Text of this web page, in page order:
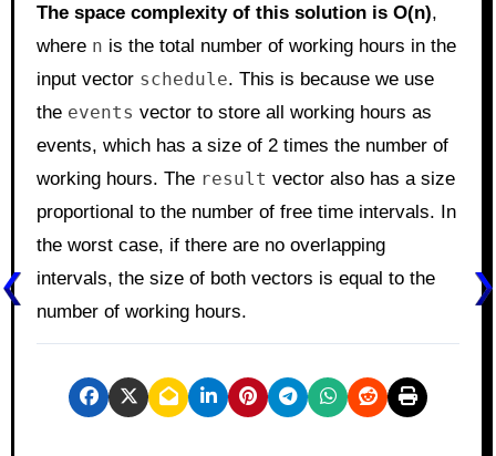
The space complexity of this solution is O(n),
where n is the total number of working hours in the
input vector schedule. This is because we use
the events vector to store all working hours as
events, which has a size of 2 times the number of
working hours. The result vector also has a size
proportional to the number of free time intervals. In
the worst case, if there are no overlapping
intervals, the size of both vectors is equal to the
number of working hours.